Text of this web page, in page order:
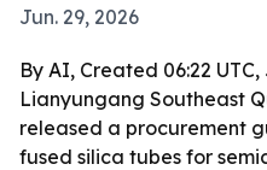
Jun. 29, 2026
By AI, Created 06:22 UTC,
Lianyungang Southeast
released a procurement
fused silica tubes for